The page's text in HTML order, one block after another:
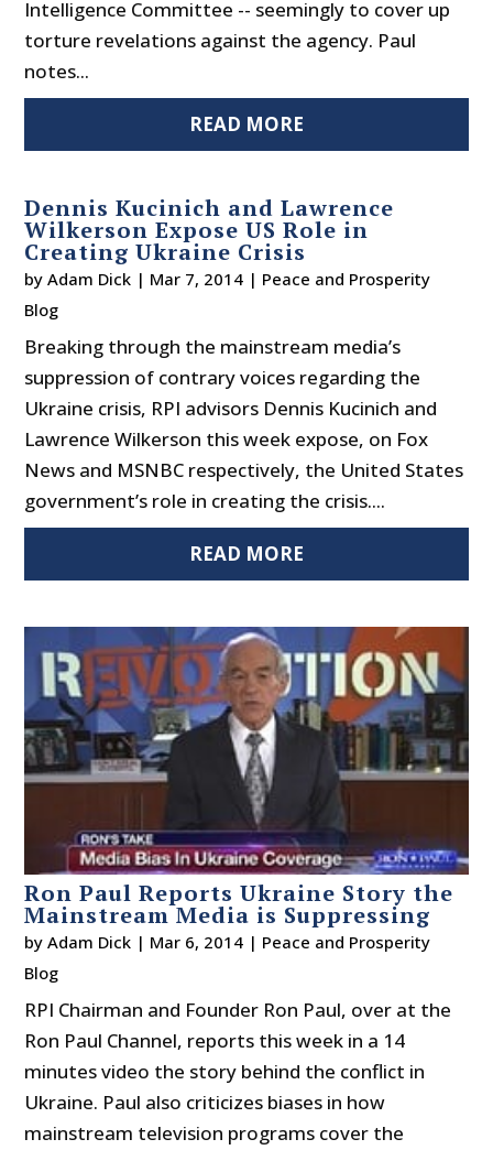
Intelligence Committee -- seemingly to cover up
torture revelations against the agency. Paul
notes...
READ MORE
Dennis Kucinich and Lawrence
Wilkerson Expose US Role in
Creating Ukraine Crisis
byAdam Dick | Mar 7, 2014 | Peace and Prosperity
Blog
Breaking through the mainstream media’s
suppression of contrary voices regarding the
Ukraine crisis, RPI advisors Dennis Kucinich and
Lawrence Wilkerson this week expose, on Fox
News and MSNBC respectively, the United States
government’s role in creating the crisis....
READ MORE
Ron Paul Reports Ukraine Story the
Mainstream Media is Suppressing
byAdam Dick | Mar 6, 2014 | Peace and Prosperity
Blog
RPI Chairman and Founder Ron Paul, over at the
Ron Paul Channel, reports this week in a 14
minutes video the story behind the conflict in
Ukraine. Paul also criticizes biases in how
mainstream television programs cover the